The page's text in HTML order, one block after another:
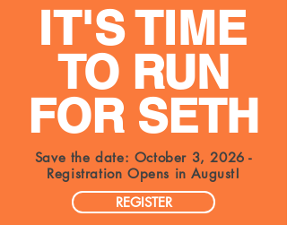
IT'S TIME
TO RUN
FOR SETH
Save the date: October 3, 2026 -
Registration Opens in August!
REGISTER